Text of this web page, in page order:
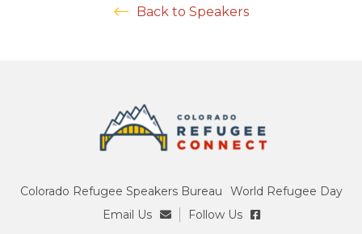
Back to Speakers
Colorado Refugee Speakers Bureau
World Refugee Day
Email Us
Follow Us